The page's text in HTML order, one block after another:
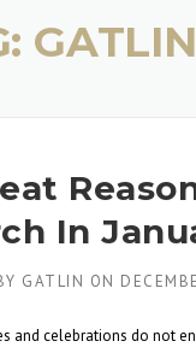
In
GATLIN ON
and celebrations do not